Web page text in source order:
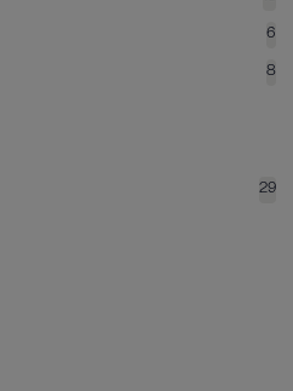
6
8
29